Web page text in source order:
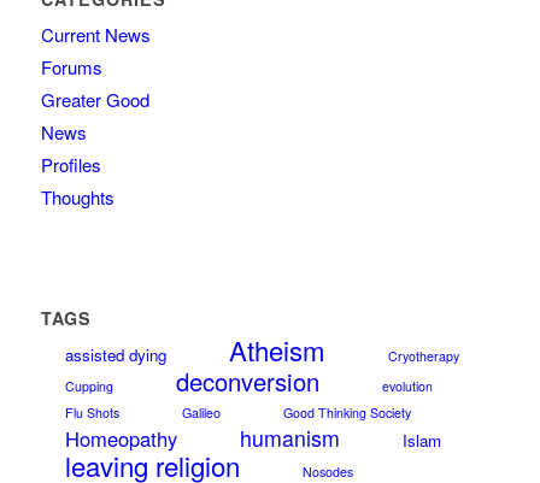
Current News
Forums
Greater Good
News
Profiles
Thoughts
TAGS
assisted dying Atheism
Cryotherapy
Cupping
deconversion
evolution
Flu Shots
Galileo Good Thinking Society
Homeopathy humanism Islam
leaving religion
Nosodes